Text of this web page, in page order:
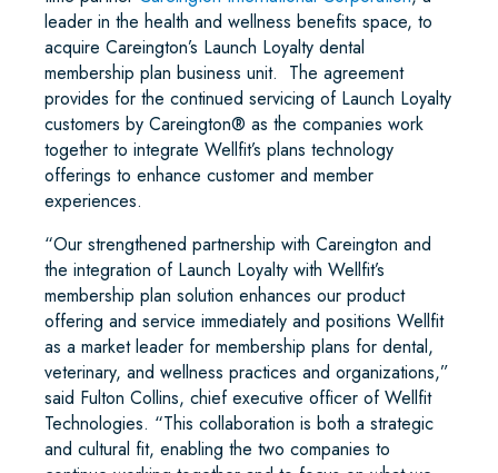
leader in the health and wellness benefits space, to
acquire Careington’s Launch Loyalty dental
membership plan business unit. The agreement
provides for the continued servicing of Launch Loyalty
customers by Careington® as the companies work
together to integrate Wellfit’s plans technology
offerings to enhance customer and member
experiences.
“Our strengthened partnership with Careington and
the integration of Launch Loyalty with Wellfit’s
membership plan solution enhances our product
offering and service immediately and positions Wellfit
as a market leader for membership plans for dental,
veterinary, and wellness practices and organizations,”
said Fulton Collins, chief executive officer of Wellfit
Technologies. “This collaboration is both a strategic
and cultural fit, enabling the two companies to